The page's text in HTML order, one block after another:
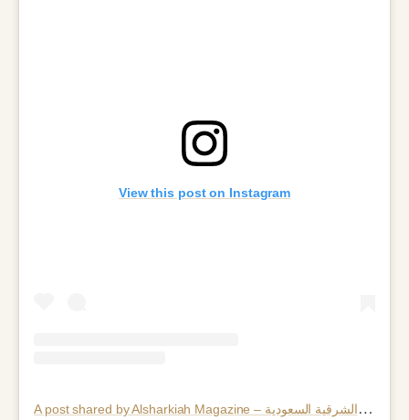
View this post on Instagram
A
post shared by Alsharkiah Magazine – مجلة الشرقية السعودية (@alsharkiah_magazine)